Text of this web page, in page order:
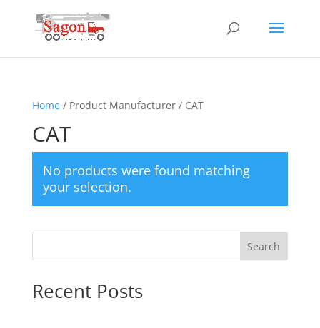
Home/ Product Manufacturer / CAT
CAT
No products were found matching
your selection.
Search
Recent Posts